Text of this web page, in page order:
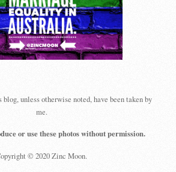
unless otherwise noted, have been taken by
me.
or use these photos without permission.
© 2020 Zinc Moon.